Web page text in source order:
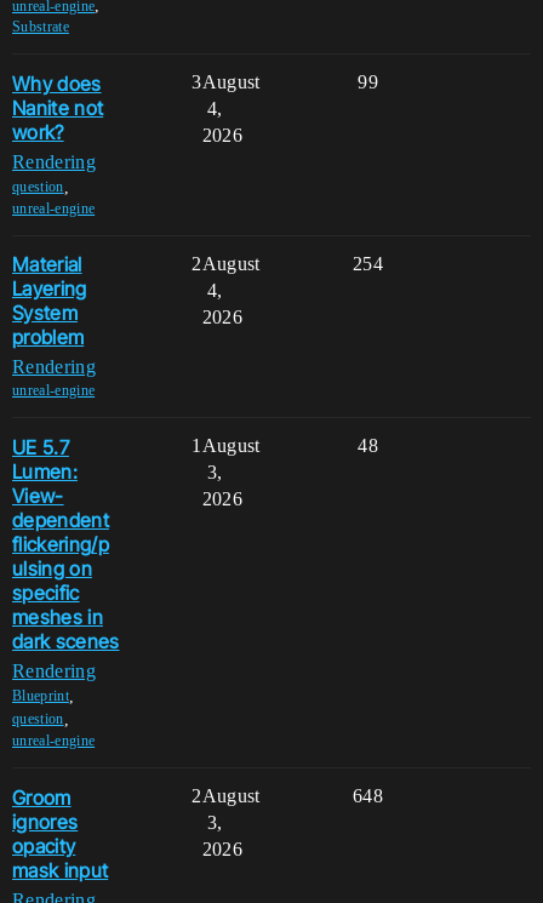
unreal-engine,
Substrate
Why does
Nanite not
work?
Rendering
question
unreal-engine
3 99
August
4,
2026
Material
Layering
System
problem
Rendering
unreal-engine
2 254
August
4,
2026
UE 5.7
Lumen:
View-
dependent
flickering/p
ulsing on
specific
meshes in
dark scenes
Rendering
Blueprint,
question
unreal-engine
1 48
August
3,
2026
Groom
ignores
opacity
mask input
2 648
August
3,
2026